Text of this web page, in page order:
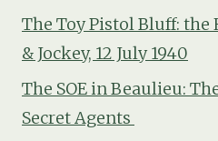
The Toy Pistol Bluff: the
& Jockey, 12 July 1940
The SOE in Beaulieu:
Secret Agents